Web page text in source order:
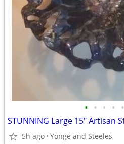
• • • • •
5h ago Yonge and Steeles